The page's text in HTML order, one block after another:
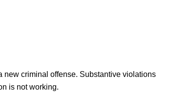
new criminal offense. Substantive violations
is not working.